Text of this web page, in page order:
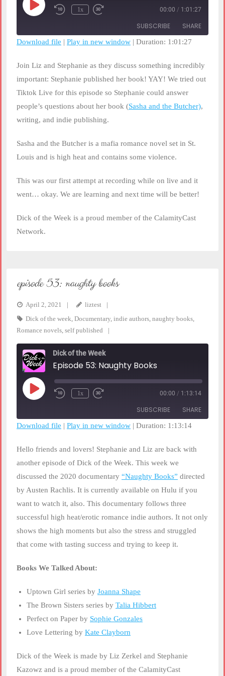
Play
Episode
Rewind
1x
seconds
00:00 / 1:01:27
SUBSCRIBE SHARE
RSS FEED
LINK
EMBED
Download file | Play in new window | Duration: 1:01:27
Join Liz and Stephanie as they discuss something incredibly
important: Stephanie published her book! YAY! We tried out
Tiktok Live for this episode so Stephanie could answer
people’s questions about her book (Sasha and the Butcher),
writing, and indie publishing.
Sasha and the Butcher is a mafia romance novel set in St.
Louis and is high heat and contains some violence.
This was our first attempt at recording while on live and it
went… okay. We are learning and next time will be better!
Dick of the Week is a proud member of the CalamityCast
Network.
episode 53: naughty books
April 2, 2021
liztest
Dick of the week, Documentary, indie authors, naughty books,
Romance novels, self published
Dick of the Week
Episode 53: Naughty Books
Play
Episode
Rewind
1x
seconds
00:00 / 1:13:14
SUBSCRIBE SHARE
RSS FEED
LINK
EMBED
Download file | Play in new window | Duration: 1:13:14
Hello friends and lovers! Stephanie and Liz are back with
another episode of Dick of the Week. This week we
discussed the 2020 documentary “Naughty Books” directed
by Austen Rachlis. It is currently available on Hulu if you
want to watch it, also. This documentary follows three
successful high heat/erotic romance indie authors. It not only
shows the high moments but also the stress and struggled
that come with tasting success and trying to keep it.
Books We Talked About:
Uptown Girl series by Joanna Shape
The Brown Sisters series by Talia Hibbert
Perfect on Paper by Sophie Gonzales
Love Lettering by Kate Clayborn
Dick of the Week is made by Liz Zerkel and Stephanie
Kazowz and is a proud member of the CalamityCast